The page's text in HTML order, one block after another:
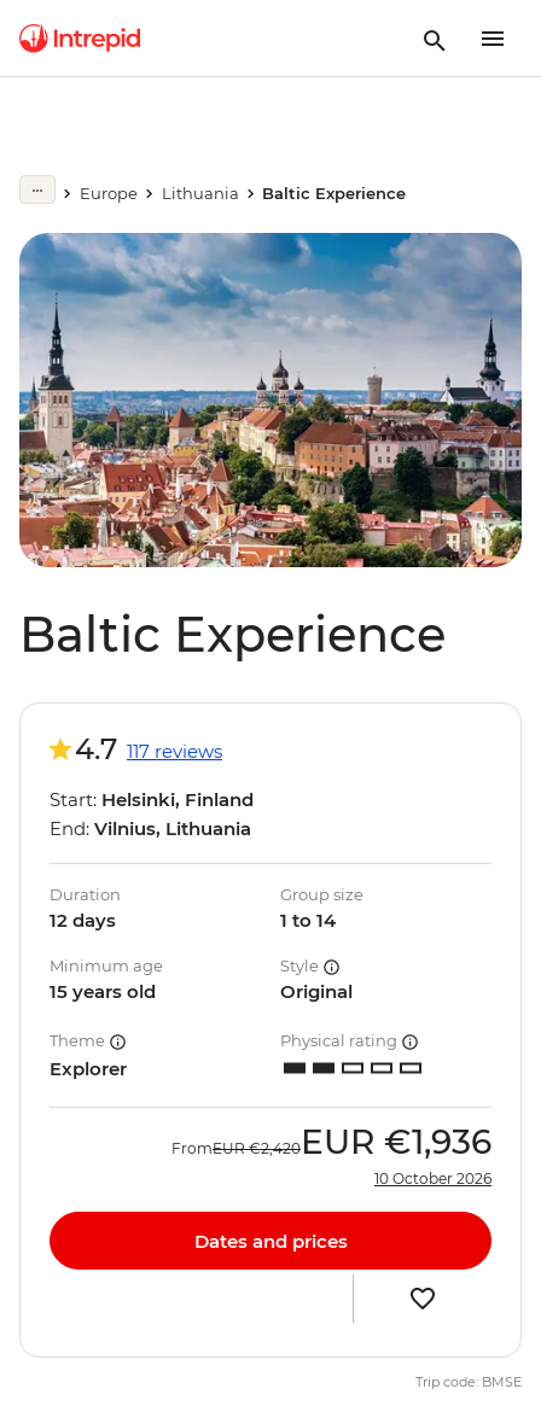
Europe Lithuania Baltic Experience
Baltic Experience
4.7 117 reviews
Start: Helsinki, Finland
End: Vilnius, Lithuania
Duration
12 days
Group size
1 to 14
Minimum age
15 years old
Style
Original
Theme
Explorer
Physical rating
FromEUR €2,420 EUR €1,936
10 October 2026
Dates and prices
Trip code: BMSE